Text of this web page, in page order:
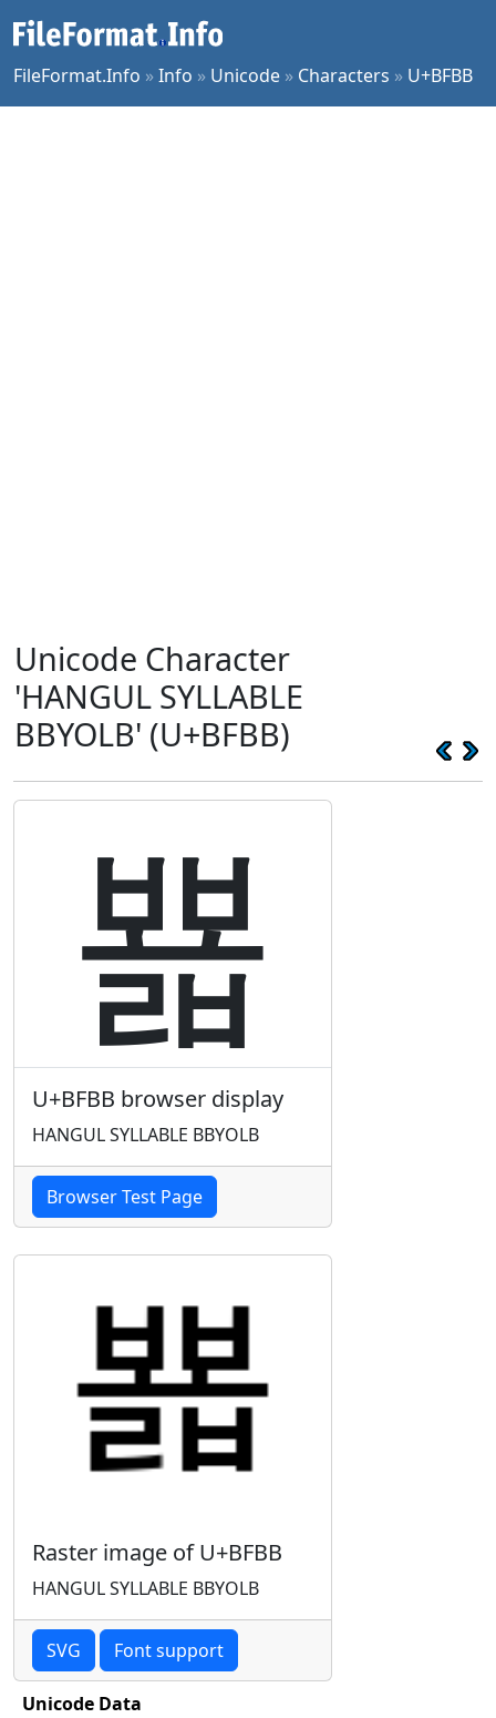
FileFormat.Info »Info » Unicode » Characters » U+BFBB
Unicode Character
'HANGUL SYLLABLE
BBYOLB' (U+BFBB)
뾻
U+BFBB browser display
HANGUL SYLLABLE BBYOLB
Browser Test Page
Raster image of U+BFBB
HANGUL SYLLABLE BBYOLB
SVG Font support
Unicode Data